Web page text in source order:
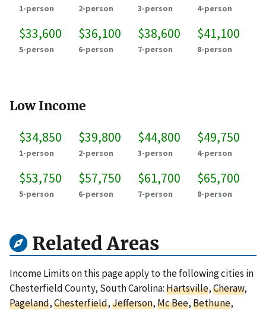
1-person 2-person 3-person 4-person
$33,600
5-person
$36,100
6-person
$38,600
7-person
$41,100
8-person
Low Income
$34,850
1-person
$39,800
2-person
$44,800
3-person
$49,750
4-person
$53,750
5-person
$57,750
6-person
$61,700
7-person
$65,700
8-person
Related Areas
Income Limits on this page apply to the following cities in
Chesterfield County, South Carolina:Hartsville,Cheraw,
Pageland,Chesterfield,Jefferson,Mc Bee,Bethune,